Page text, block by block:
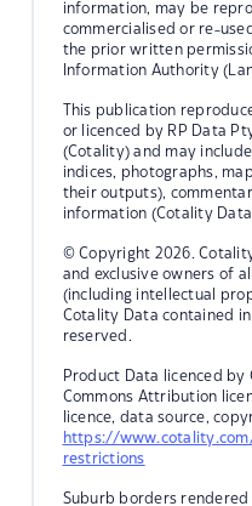
information, may be
commercialised or re-
the prior written
Information Authority
This publication
or licenced by RP Data
(Cotality) and may
indices, photographs,
their outputs),
information (Cotality
© Copyright 2026.
and exclusive owners of
(including intellectual
Cotality Data contained
reserved.
Product Data licenced
Commons Attribution
licence, data source,
https://
restrictions
Suburb borders